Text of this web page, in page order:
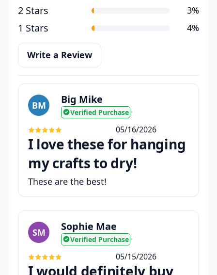
2 Stars 3%
1 Stars 4%
Write a Review
BM Big Mike
Verified Purchase •
05/16/2026
I love these for hanging
my crafts to dry!
These are the best!
SM Sophie Mae
Verified Purchase •
05/15/2026
I would definitely buy